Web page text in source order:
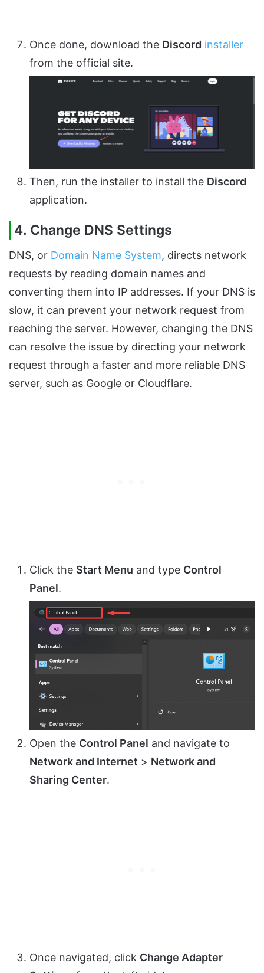
Once done, download the Discord installer
from the official site.
Then, run the installer to install the Discord
application.
4. Change DNS Settings
DNS, or Domain Name System, directs network
requests by reading domain names and
converting them into IP addresses. If your DNS is
slow, it can prevent your network request from
reaching the server. However, changing the DNS
can resolve the issue by directing your network
request through a faster and more reliable DNS
server, such as Google or Cloudflare.
Click the Start Menu and type Control
Panel.
Open the Control Panel and navigate to
Network and Internet > Network and
Sharing Center.
Once navigated, click Change Adapter